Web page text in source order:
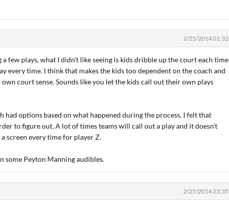
2/25/2014 01:32
few plays, what I didn't like seeing is kids dribble up the court each time
every time. I think that makes the kids too dependent on the coach and
court sense. Sounds like you let the kids call out their own plays
had options based on what happened during the process. I felt that
to figure out. A lot of times teams will call out a play and it doesn't
screen every time for player Z.
some Peyton Manning audibles.
2/25/2014 23:35